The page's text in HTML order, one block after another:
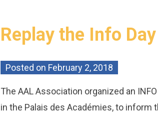
Replay the Info
Posted on February 2, 2018
The AAL Association organized an
in the Palais des Académies, to inform